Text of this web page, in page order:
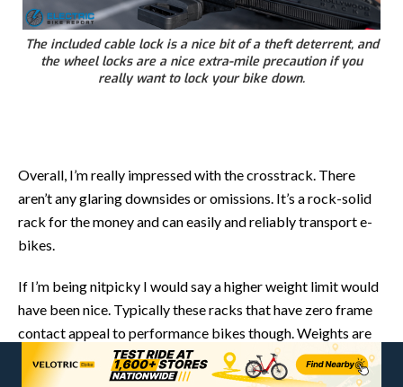
The included cable lock is a nice bit of a theft deterrent, and
the wheel locks are a nice extra-mile precaution if you
really want to lock your bike down.
Overall, I’m really impressed with the crosstrack. There
aren’t any glaring downsides or omissions. It’s a rock-solid
rack for the money and can easily and reliably transport e-
bikes.
If I’m being nitpicky I would say a higher weight limit would
have been nice. Typically these racks that have zero frame
contact appeal to performance bikes though. Weights are
usually low, so most bikes will fit it just fine.